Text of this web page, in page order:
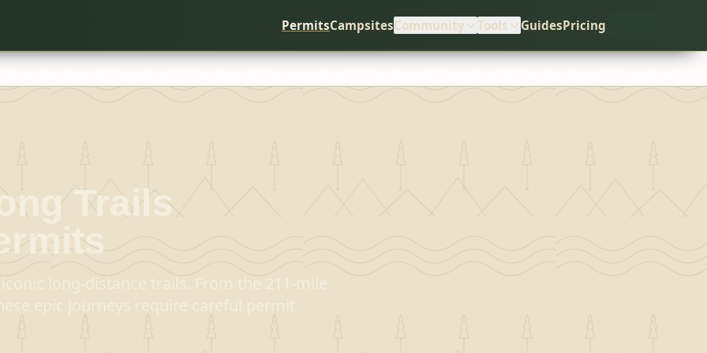
PermitsCampsitesCommunity Tools GuidesPricing
Trails
long-distance trails. From the 211-mile